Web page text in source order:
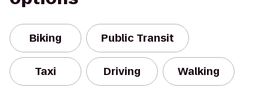
Biking Public Transit
Taxi Driving Walking